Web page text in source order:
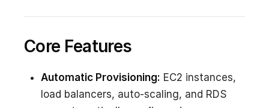
Core Features
Automatic Provisioning: EC2 instances,
load balancers, auto-scaling, and RDS